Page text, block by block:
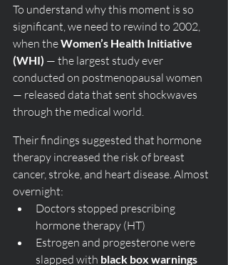
To understand why this moment is so
significant, we need to rewind to 2002,
when the Women’s Health Initiative
(WHI) — the largest study ever
conducted on postmenopausal women
— released data that sent shockwaves
through the medical world.
Their findings suggested that hormone
therapy increased the risk of breast
cancer, stroke, and heart disease. Almost
overnight:
Doctors stopped prescribing
hormone therapy (HT)
Estrogen and progesterone were
slapped with black box warnings